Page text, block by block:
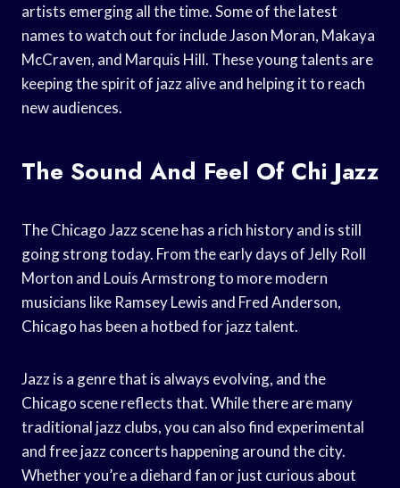
artists emerging all the time. Some of the latest
names to watch out for include Jason Moran, Makaya
McCraven, and Marquis Hill. These young talents are
keeping the spirit of jazz alive and helping it to reach
new audiences.
The Sound And Feel Of Chi Jazz
The Chicago Jazz scene has a rich history and is still
going strong today. From the early days of Jelly Roll
Morton and Louis Armstrong to more modern
musicians like Ramsey Lewis and Fred Anderson,
Chicago has been a hotbed for jazz talent.
Jazz is a genre that is always evolving, and the
Chicago scene reflects that. While there are many
traditional jazz clubs, you can also find experimental
and free jazz concerts happening around the city.
Whether you’re a diehard fan or just curious about